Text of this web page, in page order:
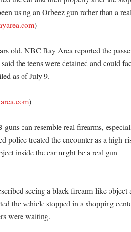
using an Orbeez gun rather than a
)
old. NBC Bay Area reported the
the teens were detained and could
as of July 9.
)
can resemble real firearms,
police treated the encounter as a high-
inside the car might be a real gun.
seeing a black firearm-like object
the vehicle stopped in a shopping
were waiting.